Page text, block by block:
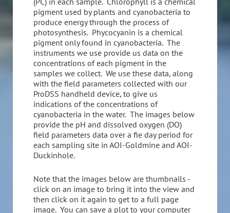
pigment used by plants and cyanobacteria to
produce energy through the process of
photosynthesis. Phycocyanin is a chemical
pigment only found in cyanobacteria. The
instruments we use provide us data on the
concentrations of each pigment in the
samples we collect. We use these data, along
with the field parameters collected with our
ProDSS handheld device, to give us
indications of the concentrations of
cyanobacteria in the water. The images below
provide the pH and dissolved oxygen (DO)
field parameters data over a fie day period for
each sampling site in AOI-Goldmine and AOI-
Duckinhole.
Note that the images below are thumbnails -
click on an image to bring it into the view and
then click on it again to get to a full page
image. You can save a plot to your computer